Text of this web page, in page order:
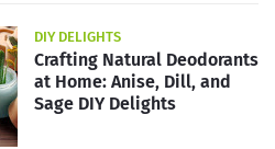
DIY DELIGHTS
Crafting Natural Deodorants
at Home: Anise, Dill, and
Sage DIY Delights